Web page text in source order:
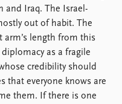
and Iraq. The Israel-
out of habit. The
length from this
as a fragile
credibility should
that everyone knows are
them. If there is one